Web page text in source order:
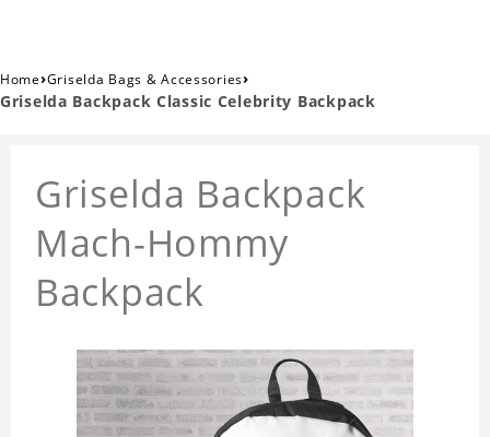
Home›Griselda Bags & Accessories›
Griselda Backpack Classic Celebrity Backpack
Griselda Backpack
Mach-Hommy
Backpack